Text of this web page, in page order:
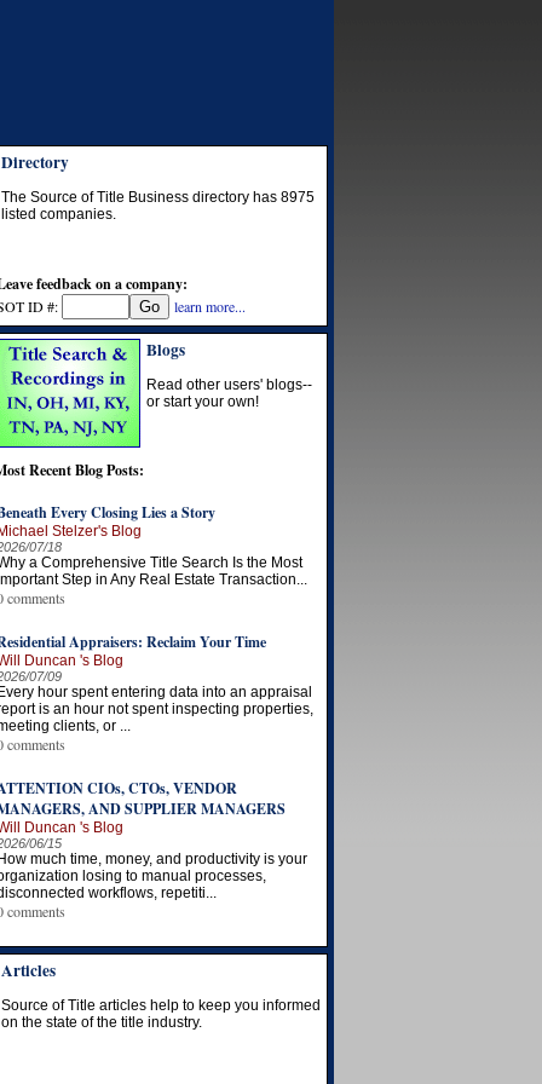
Directory
The Source of Title Business directory has 8975
listed companies.
feedback on a company:
ID #: learn more...
Blogs
Read other users' blogs--
or start your own!
Recent Blog Posts:
Every Closing Lies a Story
Stelzer's Blog
07/18
a Comprehensive Title Search Is the Most
Step in Any Real Estate Transaction...
comments
Appraisers: Reclaim Your Time
Duncan 's Blog
07/09
hour spent entering data into an appraisal
is an hour not spent inspecting properties,
clients, or ...
comments
CIOs, CTOs, VENDOR
AND SUPPLIER MANAGERS
Duncan 's Blog
06/15
much time, money, and productivity is your
losing to manual processes,
workflows, repetiti...
comments
Articles
Source of Title articles help to keep you informed
on the state of the title industry.